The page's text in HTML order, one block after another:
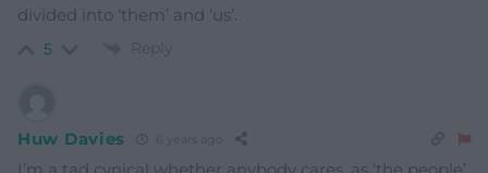
divided into ‘them’ and ‘us’.
5 Reply
Huw Davies